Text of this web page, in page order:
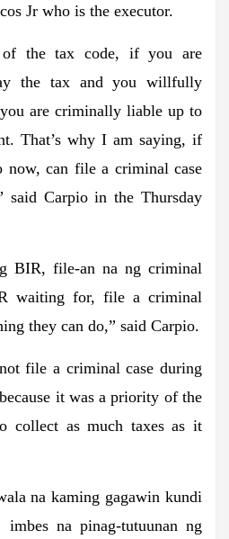
Jr who is the executor.
of the tax code, if you are
the tax and you willfully
are criminally liable up to
That’s why I am saying, if
can file a criminal case
said Carpio in the Thursday
BIR, file-an na ng criminal
waiting for, file a criminal
they can do,” said Carpio.
file a criminal case during
it was a priority of the
collect as much taxes as it
na kaming gagawin kundi
imbes na pinag-tutuunan ng